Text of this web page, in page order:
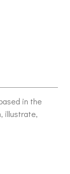
in the
illustrate,